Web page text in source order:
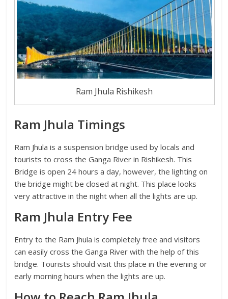
Ram Jhula Rishikesh
Ram Jhula Timings
Ram Jhula is a suspension bridge used by locals and
tourists to cross the Ganga River in Rishikesh. This
Bridge is open 24 hours a day, however, the lighting on
the bridge might be closed at night. This place looks
very attractive in the night when all the lights are up.
Ram Jhula Entry Fee
Entry to the Ram Jhula is completely free and visitors
can easily cross the Ganga River with the help of this
bridge. Tourists should visit this place in the evening or
early morning hours when the lights are up.